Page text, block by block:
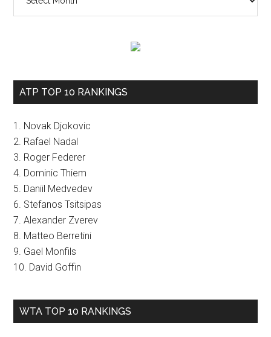
vault
ATP TOP 10 RANKINGS
1. Novak Djokovic
2. Rafael Nadal
3. Roger Federer
4. Dominic Thiem
5. Daniil Medvedev
6. Stefanos Tsitsipas
7. Alexander Zverev
8. Matteo Berretini
9. Gael Monfils
10. David Goffin
WTA TOP 10 RANKINGS